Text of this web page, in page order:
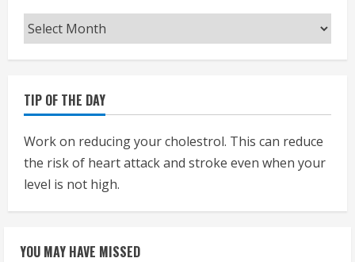
Archives
TIP OF THE DAY
Work on reducing your cholestrol. This can reduce
the risk of heart attack and stroke even when your
level is not high.
YOU MAY HAVE MISSED